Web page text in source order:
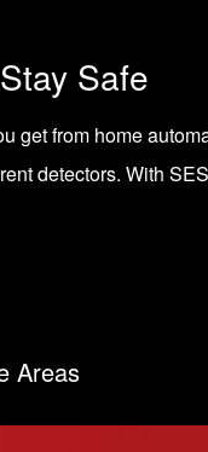
Safe
get from home
detectors. With
Areas